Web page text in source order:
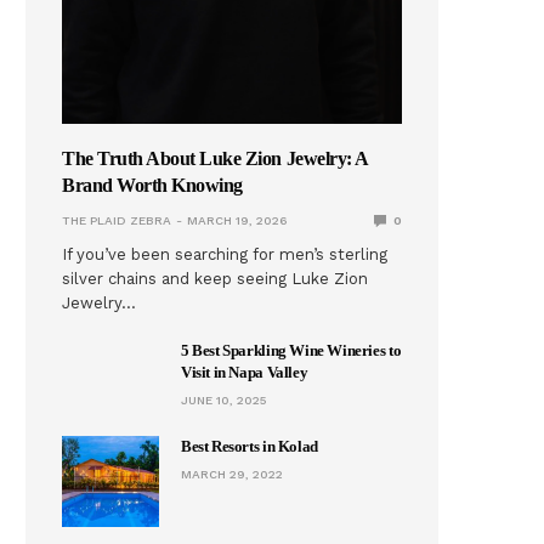
The Truth About Luke Zion Jewelry: A
Brand Worth Knowing
THE PLAID ZEBRA MARCH 19, 2026 0
If you’ve been searching for men’s sterling
silver chains and keep seeing Luke Zion
Jewelry…
5 Best Sparkling Wine Wineries to
Visit in Napa Valley
JUNE 10, 2025
Best Resorts in Kolad
MARCH 29, 2022